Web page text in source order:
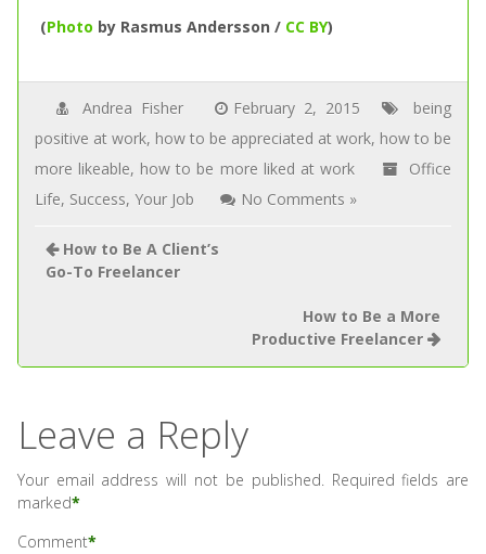
(Photo by Rasmus Andersson / CC BY)
Andrea Fisher February 2, 2015
being
positive at work, how to be appreciated at work, how to be
more likeable, how to be more liked at work
Office
Life, Success, Your Job No Comments »
How to Be A Client’s
Go-To Freelancer
How to Be a More
Productive Freelancer
Leave a Reply
Your email address will not be published. Required fields are
marked*
Comment*